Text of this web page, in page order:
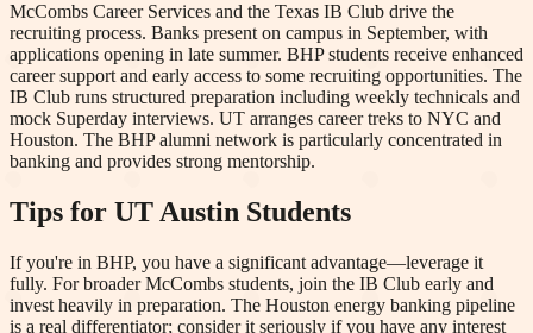
McCombs Career Services and the Texas IB Club drive the
recruiting process. Banks present on campus in September, with
applications opening in late summer. BHP students receive enhanced
career support and early access to some recruiting opportunities. The
IB Club runs structured preparation including weekly technicals and
mock Superday interviews. UT arranges career treks to NYC and
Houston. The BHP alumni network is particularly concentrated in
banking and provides strong mentorship.
Tips for UT Austin Students
If you're in BHP, you have a significant advantage—leverage it
fully. For broader McCombs students, join the IB Club early and
invest heavily in preparation. The Houston energy banking pipeline
is a real differentiator; consider it seriously if you have any interest